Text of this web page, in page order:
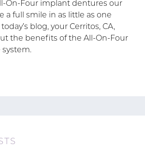
On-Four implant dentures our
a full smile in as little as one
blog, your Cerritos, CA,
the benefits of the All-On-Four